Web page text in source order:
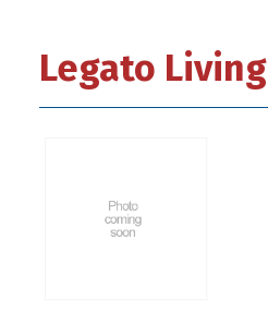
Legato Living